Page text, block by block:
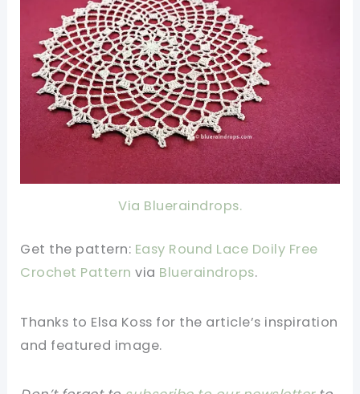
Via Blueraindrops.
Get the pattern: Easy Round Lace Doily Free
Crochet Patternvia Blueraindrops.
Thanks to Elsa Koss for the article’s inspiration
and featured image.